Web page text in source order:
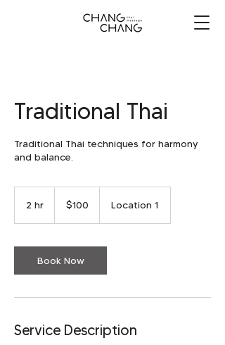
Traditional Thai
Traditional Thai techniques for harmony
and balance.
2 hr
dollars$100 Location 1
Book Now
Service Description